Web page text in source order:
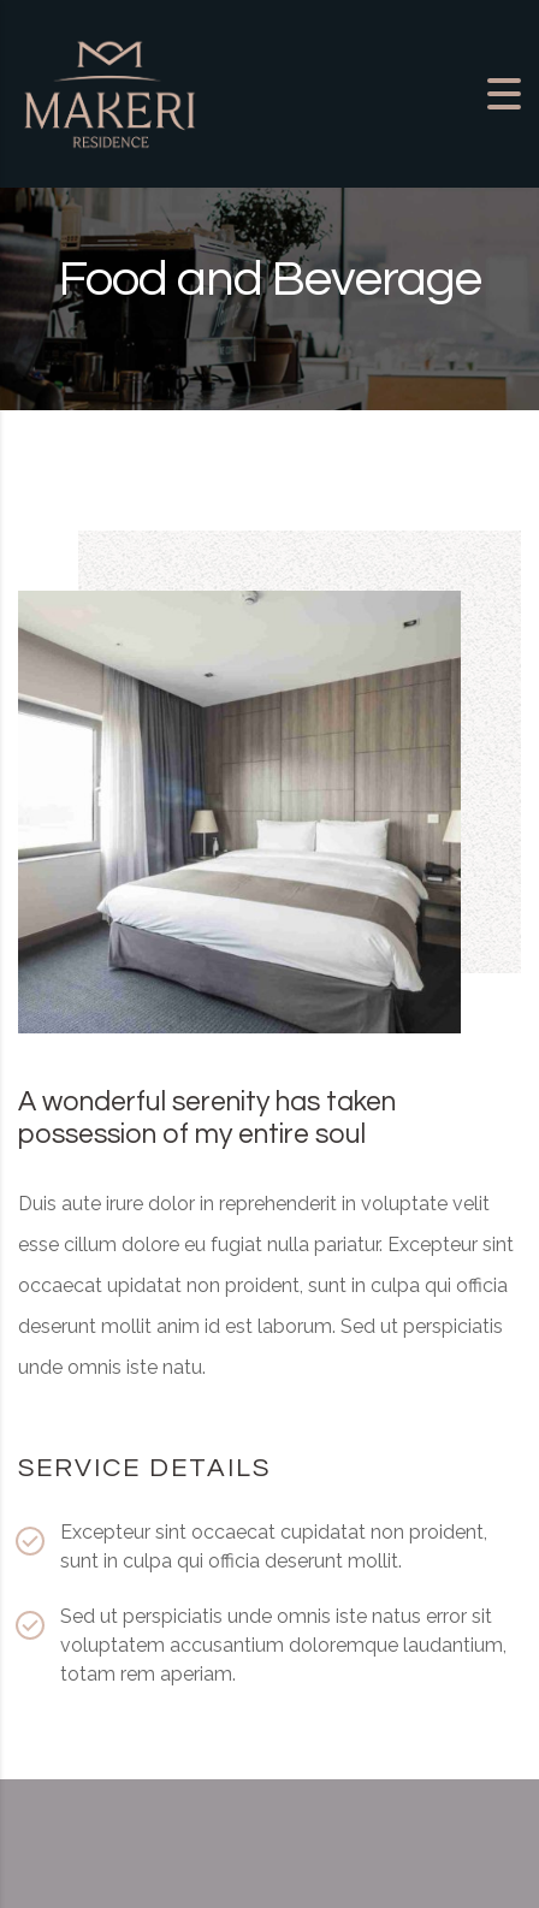
Food and Beverage
A wonderful serenity has taken
possession of my entire soul
Duis aute irure dolor in reprehenderit in voluptate velit
esse cillum dolore eu fugiat nulla pariatur. Excepteur sint
occaecat upidatat non proident, sunt in culpa qui officia
deserunt mollit anim id est laborum. Sed ut perspiciatis
unde omnis iste natu.
SERVICE DETAILS
Excepteur sint occaecat cupidatat non proident,
sunt in culpa qui officia deserunt mollit.
Sed ut perspiciatis unde omnis iste natus error sit
voluptatem accusantium doloremque laudantium,
totam rem aperiam.